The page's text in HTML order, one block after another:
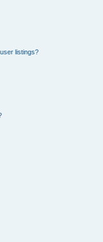
listings?